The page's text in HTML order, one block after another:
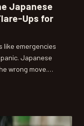
Japanese
Ups for
like emergencies
Japanese
wrong move.
reacting and